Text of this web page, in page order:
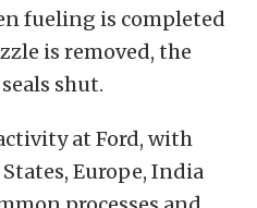
fueling is completed
is removed, the
shut.
at Ford, with
Europe, India